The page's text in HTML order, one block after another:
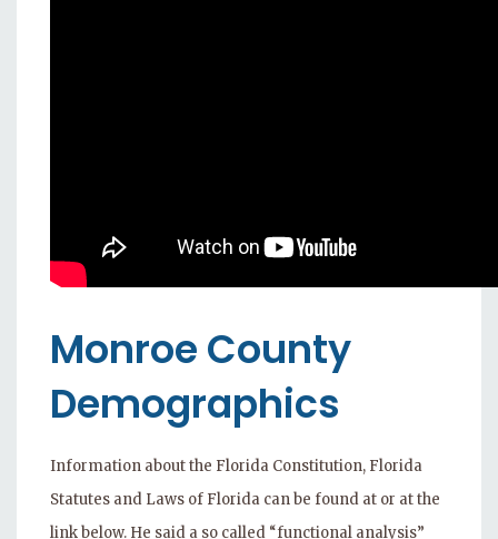
Monroe County
Demographics
Information about the Florida Constitution, Florida
Statutes and Laws of Florida can be found at or at the
link below. He said a so called “functional analysis”